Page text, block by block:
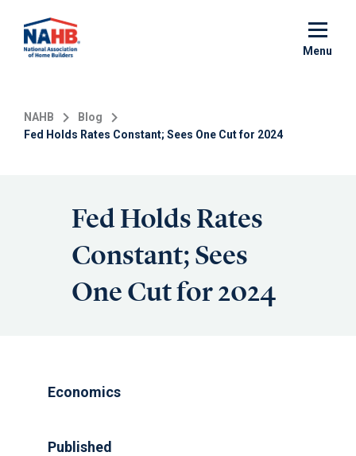
main
Menu
NAHB
Blog
Fed Holds Rates Constant; Sees One Cut for 2024
Fed Holds Rates
Constant; Sees
One Cut for 2024
Economics
Published